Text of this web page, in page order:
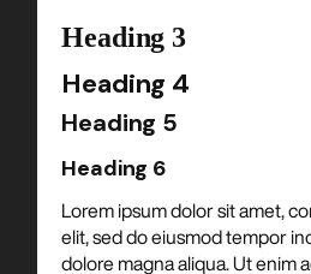
Heading 3
Heading 4
Heading 5
Heading 6
Lorem ipsum dolor sit amet,
elit, sed do eiusmod tempor
dolore magna aliqua. Ut enim